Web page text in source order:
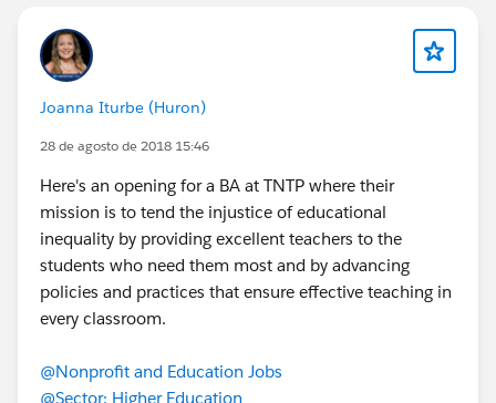
Joanna Iturbe (Huron)
28 de agosto de 2018 15:46
Here's an opening for a BA at TNTP where their
mission is to tend the injustice of educational
inequality by providing excellent teachers to the
students who need them most and by advancing
policies and practices that ensure effective teaching in
every classroom.
@Nonprofit and Education Jobs
@Sector: Higher Education